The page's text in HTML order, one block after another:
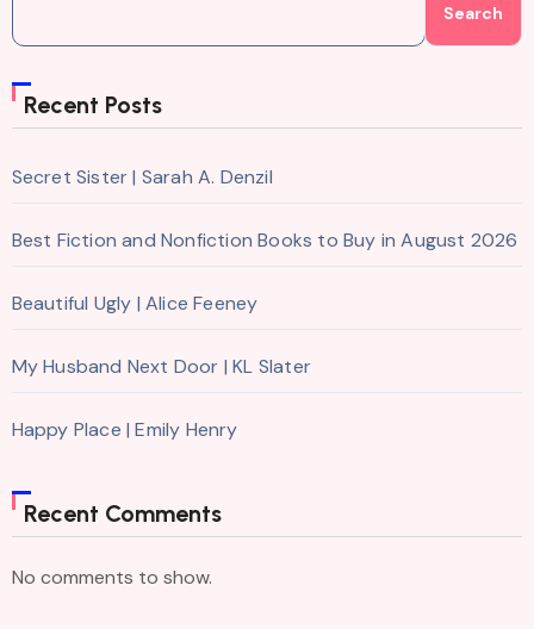
Search
Recent Posts
Secret Sister | Sarah A. Denzil
Best Fiction and Nonfiction Books to Buy in August 2026
Beautiful Ugly | Alice Feeney
My Husband Next Door | KL Slater
Happy Place | Emily Henry
Recent Comments
No comments to show.